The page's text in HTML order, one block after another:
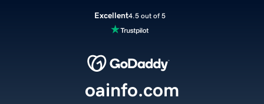
Excellent4.5 out of 5
oainfo.com